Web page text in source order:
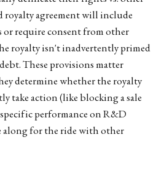
royalty agreement will include
require consent from other
royalty isn't inadvertently primed
These provisions matter
determine whether the royalty
take action (like blocking a sale
performance on R&D
along for the ride with other